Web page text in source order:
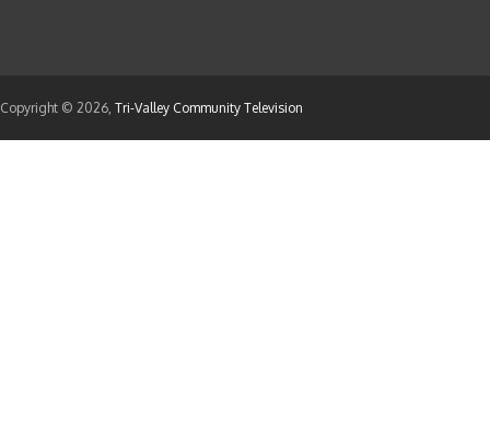
Copyright © 2026, Tri-Valley Community Television